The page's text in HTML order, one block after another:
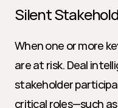
Silent
When one or more
are at risk. Deal
stakeholder
critical roles—such